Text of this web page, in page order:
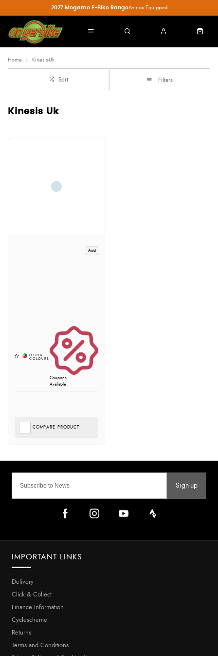
2027 Megamo E-Bike RangeAvinox Equipped
Home Kinesis-Uk
Sort Filters
Kinesis Uk
Add
Coupons
Available
COMPARE PRODUCT
Sign-up
IMPORTANT LINKS
Delivery
Click & Collect
Finance Information
Cyclescheme
Returns
Terms and Conditions